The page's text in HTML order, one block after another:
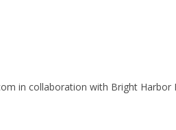
in collaboration with Bright Harbor